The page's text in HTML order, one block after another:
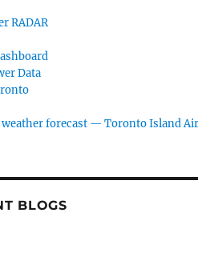
RADAR
Data
weather forecast — Toronto Island
BLOGS